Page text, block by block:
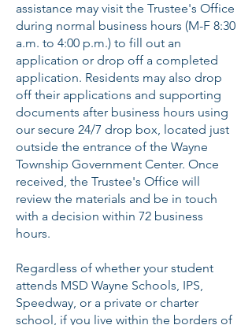
assistance may visit the Trustee's Office
during normal business hours (M-F 8:30
a.m. to 4:00 p.m.) to fill out an
application or drop off a completed
application. Residents may also drop
off their applications and supporting
documents after business hours using
our secure 24/7 drop box, located just
outside the entrance of the Wayne
Township Government Center. Once
received, the Trustee's Office will
review the materials and be in touch
with a decision within 72 business
hours.
Regardless of whether your student
attends MSD Wayne Schools, IPS,
Speedway, or a private or charter
school, if you live within the borders of